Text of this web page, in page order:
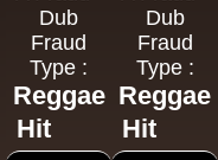
Dub
Fraud
Type :
Reggae
Hit
Dub
Fraud
Type :
Reggae
Hit